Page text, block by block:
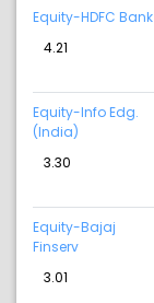
Equity-HDFC Bank
4.21
Equity-Info Edg.
(India)
3.30
Equity-Bajaj
Finserv
3.01